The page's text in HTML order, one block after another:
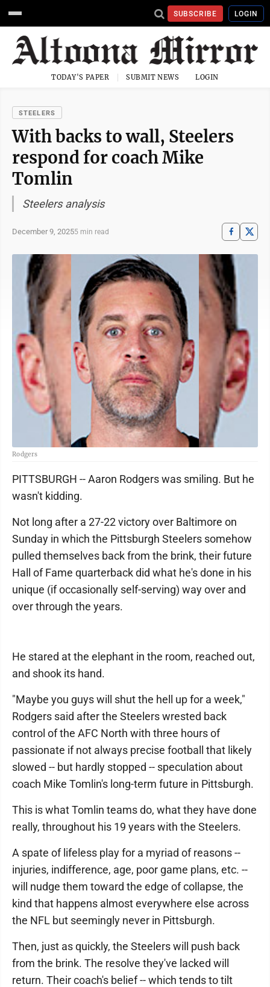
SUBSCRIBE LOGIN
TODAY'S PAPER SUBMIT NEWS LOGIN
STEELERS
With backs to wall, Steelers
respond for coach Mike
Tomlin
Steelers analysis
December 9, 20255 min read
Rodgers
PITTSBURGH -- Aaron Rodgers was smiling. But he
wasn't kidding.
Not long after a 27-22 victory over Baltimore on
Sunday in which the Pittsburgh Steelers somehow
pulled themselves back from the brink, their future
Hall of Fame quarterback did what he's done in his
unique (if occasionally self-serving) way over and
over through the years.
He stared at the elephant in the room, reached out,
and shook its hand.
"Maybe you guys will shut the hell up for a week,"
Rodgers said after the Steelers wrested back
control of the AFC North with three hours of
passionate if not always precise football that likely
slowed -- but hardly stopped -- speculation about
coach Mike Tomlin's long-term future in Pittsburgh.
This is what Tomlin teams do, what they have done
really, throughout his 19 years with the Steelers.
A spate of lifeless play for a myriad of reasons --
injuries, indifference, age, poor game plans, etc. --
will nudge them toward the edge of collapse, the
kind that happens almost everywhere else across
the NFL but seemingly never in Pittsburgh.
Then, just as quickly, the Steelers will push back
from the brink. The resolve they've lacked will
return. Their coach's belief -- which tends to tilt